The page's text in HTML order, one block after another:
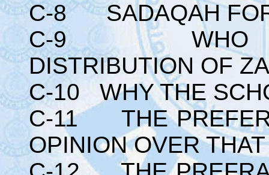
C-8 SADAQAH FOR
C-9 WHO
DISTRIBUTION OF
C-10 WHY THE
C-11 THE
OPINION OVER